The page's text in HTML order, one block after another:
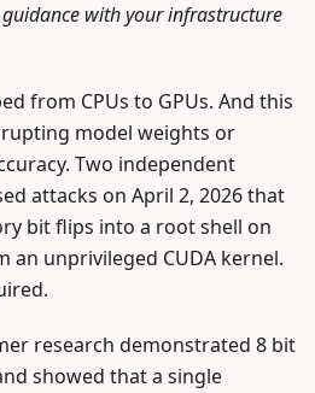
with your infrastructure
from CPUs to GPUs. And this
model weights or
Two independent
attacks on April 2, 2026 that
bit flips into a root shell on
an unprivileged CUDA kernel.
research demonstrated 8 bit
showed that a single